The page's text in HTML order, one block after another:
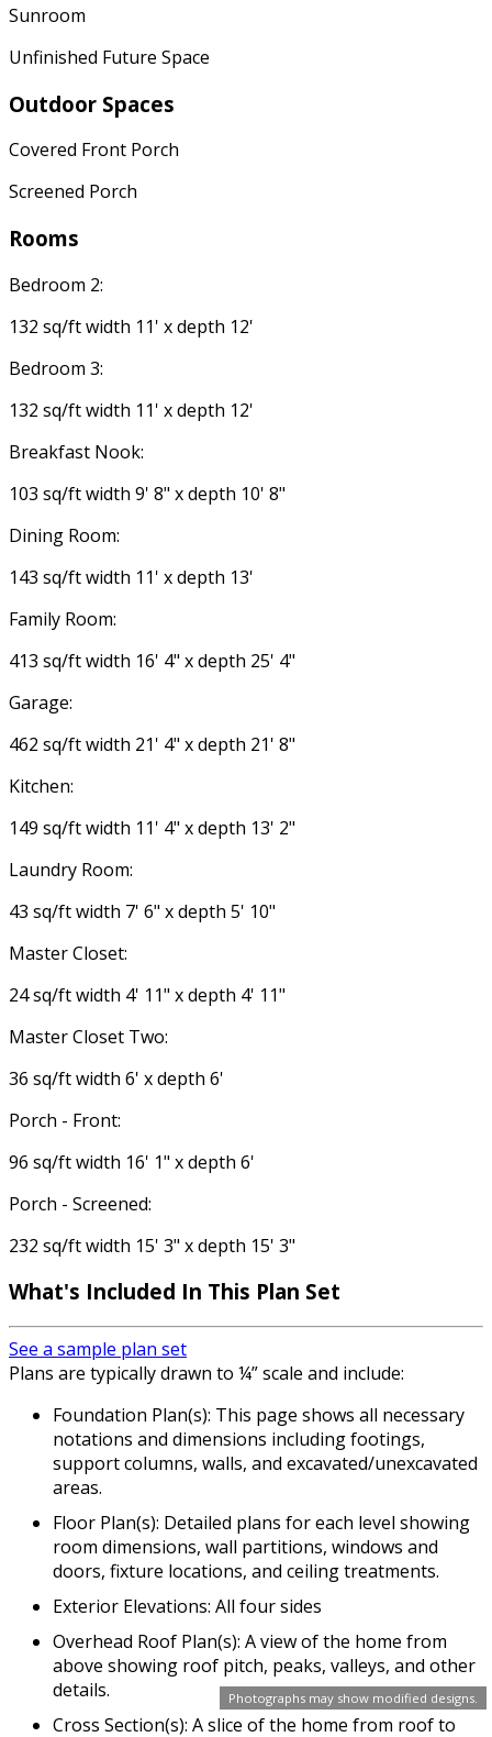
Photographs may show modified designs.
Sunroom
Unfinished Future Space
Outdoor Spaces
Covered Front Porch
Screened Porch
Rooms
Bedroom 2:
132 sq/ft width 11' x depth 12'
Bedroom 3:
132 sq/ft width 11' x depth 12'
Breakfast Nook:
103 sq/ft width 9' 8" x depth 10' 8"
Dining Room:
143 sq/ft width 11' x depth 13'
Family Room:
413 sq/ft width 16' 4" x depth 25' 4"
Garage:
462 sq/ft width 21' 4" x depth 21' 8"
Kitchen:
149 sq/ft width 11' 4" x depth 13' 2"
Laundry Room:
43 sq/ft width 7' 6" x depth 5' 10"
Master Closet:
24 sq/ft width 4' 11" x depth 4' 11"
Master Closet Two:
36 sq/ft width 6' x depth 6'
Porch - Front:
96 sq/ft width 16' 1" x depth 6'
Porch - Screened:
232 sq/ft width 15' 3" x depth 15' 3"
What's Included In This Plan Set
See a sample plan set
Plans are typically drawn to ¼” scale and include:
Foundation Plan(s): This page shows all necessary
notations and dimensions including footings,
support columns, walls, and excavated/unexcavated
areas.
Floor Plan(s): Detailed plans for each level showing
room dimensions, wall partitions, windows and
doors, fixture locations, and ceiling treatments.
Exterior Elevations: All four sides
Overhead Roof Plan(s): A view of the home from
above showing roof pitch, peaks, valleys, and other
details.
Cross Section(s): A slice of the home from roof to